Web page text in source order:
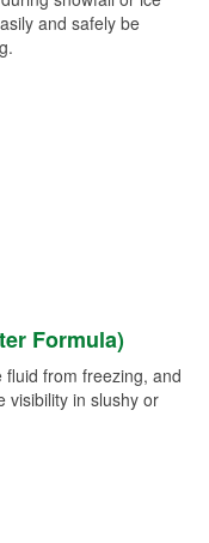
and safely be
Formula)
from freezing, and
visibility in slushy or